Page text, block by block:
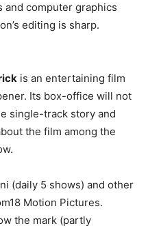
and computer graphics
editing is sharp.
is an entertaining film
Its box-office will not
single-track story and
the film among the
(daily 5 shows) and other
Motion Pictures.
the mark (partly